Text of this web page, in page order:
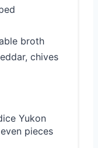
broth
chives
Yukon
pieces